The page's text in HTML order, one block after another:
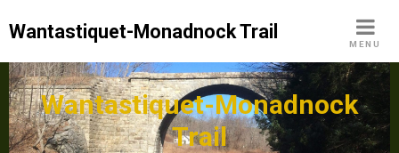
toWantastiquet-Monadnock Trail
MENU
Wantastiquet-Monadnock
Trail